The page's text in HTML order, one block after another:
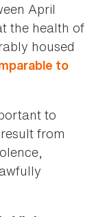
April
the health of
housed
to
to
from